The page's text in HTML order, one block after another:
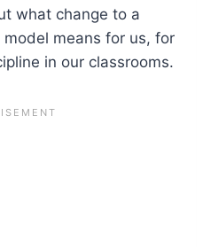
what change to a
means for us, for
in our classrooms.